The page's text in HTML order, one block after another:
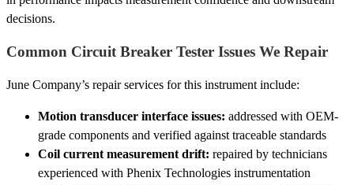
decisions.
Common Circuit Breaker Tester Issues We Repair
June Company’s repair services for this instrument include:
Motion transducer interface issues: addressed with OEM-
grade components and verified against traceable standards
Coil current measurement drift: repaired by technicians
experienced with Phenix Technologies instrumentation